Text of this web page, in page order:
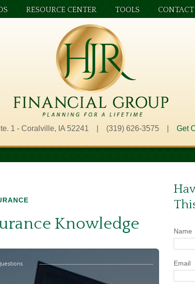
1 - Coralville, IA 52241 | (319) 626-3575 | Get
RESOURCE CENTER TOOLS CONTACT
Knowledge Name
Email